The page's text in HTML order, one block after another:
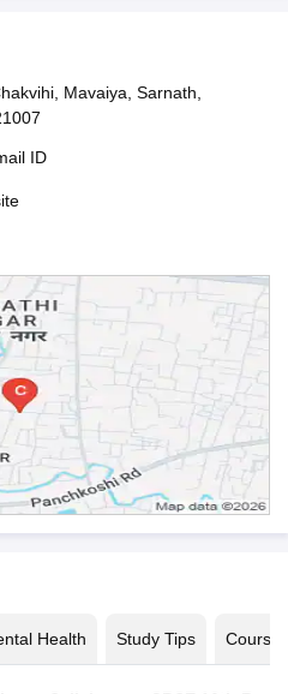
Mavaiya, Sarnath,
ID
Health Study Tips Courses